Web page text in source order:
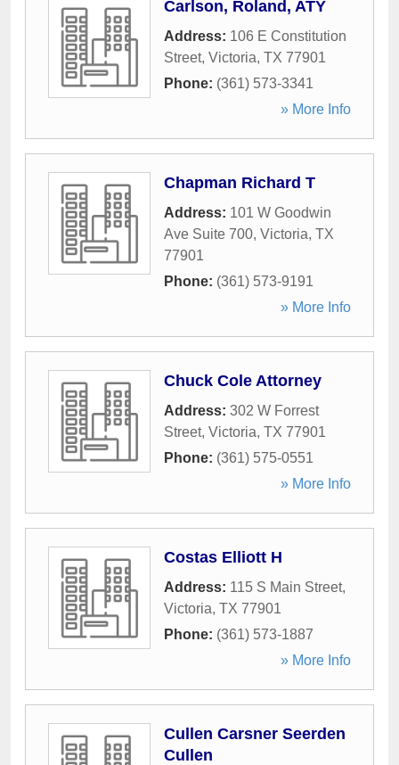
Carlson, Roland, ATY
Address: 106 E Constitution
Street, Victoria, TX 77901
Phone: (361) 573-3341
» More Info
Chapman Richard T
Address: 101 W Goodwin
Ave Suite 700, Victoria, TX
77901
Phone: (361) 573-9191
» More Info
Chuck Cole Attorney
Address: 302 W Forrest
Street, Victoria, TX 77901
Phone: (361) 575-0551
» More Info
Costas Elliott H
Address: 115 S Main Street,
Victoria, TX 77901
Phone: (361) 573-1887
» More Info
Cullen Carsner Seerden
Cullen